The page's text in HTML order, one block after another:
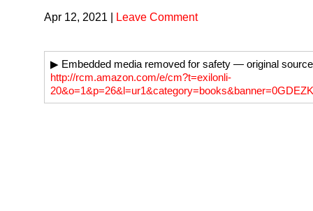
Apr 12, 2021 | Leave Comment
▶ Embedded media removed for safety — original
http://rcm.amazon.com/e/cm?t=exilonli-